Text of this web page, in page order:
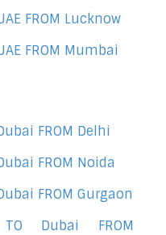
FROM Lucknow
FROM Mumbai
FROM Delhi
FROM Noida
FROM Gurgaon
TO Dubai FROM